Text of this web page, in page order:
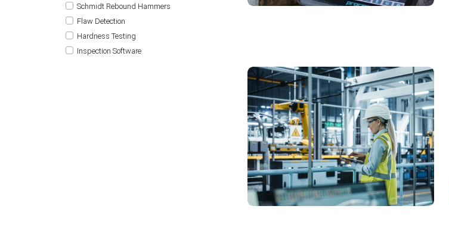
Schmidt Rebound Hammers
Flaw Detection
Hardness Testing
Inspection Software